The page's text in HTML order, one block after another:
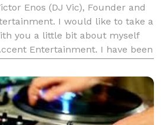
Enos (DJ Vic), Founder and
I would like to take a
you a little bit about myself
Entertainment. I have been
Pennsylvania, Ne